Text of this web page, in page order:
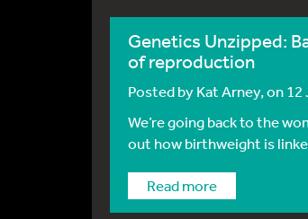
Genetics Unzipped:
of reproduction
Posted byKat Arney, on 12
We’re going back to the
out how birthweight is
Read more